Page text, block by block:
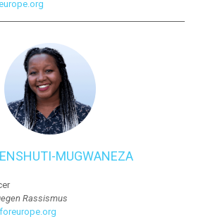
MUGWANEZA
Rassismus